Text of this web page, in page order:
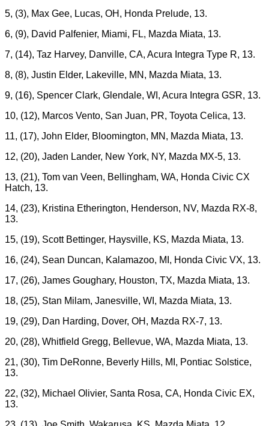
5, (3), Max Gee, Lucas, OH, Honda Prelude, 13.
6, (9), David Palfenier, Miami, FL, Mazda Miata, 13.
7, (14), Taz Harvey, Danville, CA, Acura Integra Type R, 13.
8, (8), Justin Elder, Lakeville, MN, Mazda Miata, 13.
9, (16), Spencer Clark, Glendale, WI, Acura Integra GSR, 13.
10, (12), Marcos Vento, San Juan, PR, Toyota Celica, 13.
11, (17), John Elder, Bloomington, MN, Mazda Miata, 13.
12, (20), Jaden Lander, New York, NY, Mazda MX-5, 13.
13, (21), Tom van Veen, Bellingham, WA, Honda Civic CX
Hatch, 13.
14, (23), Kristina Etherington, Henderson, NV, Mazda RX-8,
13.
15, (19), Scott Bettinger, Haysville, KS, Mazda Miata, 13.
16, (24), Sean Duncan, Kalamazoo, MI, Honda Civic VX, 13.
17, (26), James Goughary, Houston, TX, Mazda Miata, 13.
18, (25), Stan Milam, Janesville, WI, Mazda Miata, 13.
19, (29), Dan Harding, Dover, OH, Mazda RX-7, 13.
20, (28), Whitfield Gregg, Bellevue, WA, Mazda Miata, 13.
21, (30), Tim DeRonne, Beverly Hills, MI, Pontiac Solstice,
13.
22, (32), Michael Olivier, Santa Rosa, CA, Honda Civic EX,
13.